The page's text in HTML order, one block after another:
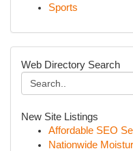
Sports
Web Directory Search
New Site Listings
Affordable SEO
Nationwide